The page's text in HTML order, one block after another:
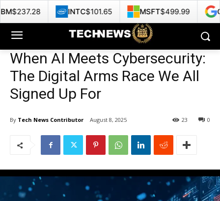
When AI Meets Cybersecurity:
The Digital Arms Race We All
Signed Up For
By Tech News Contributor August 8, 2025 0
23
INTC$101.65 MSFT $499.99 GOOG